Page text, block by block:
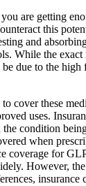
are getting
this
and
While the
due to the high
cover these
uses.
condition
when
coverage for
However,
insurance